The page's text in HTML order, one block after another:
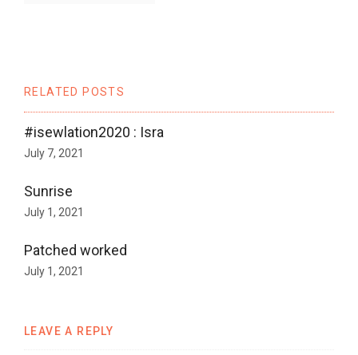
RELATED POSTS
#isewlation2020 : Isra
July 7, 2021
Sunrise
July 1, 2021
Patched worked
July 1, 2021
LEAVE A REPLY